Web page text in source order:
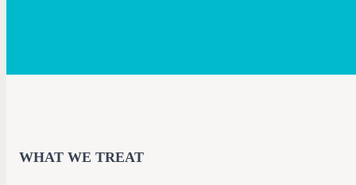
WHAT WE TREAT